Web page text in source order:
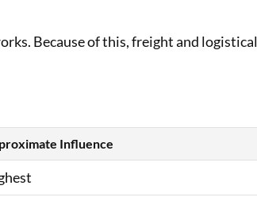
Because of this, freight and logistical
Influence